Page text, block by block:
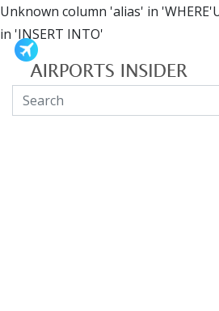
Unknown column 'alias' in
in 'INSERT INTO'